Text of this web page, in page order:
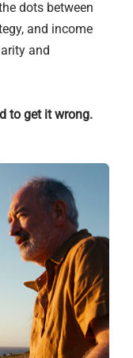
dots between
and income
and
to get it wrong.